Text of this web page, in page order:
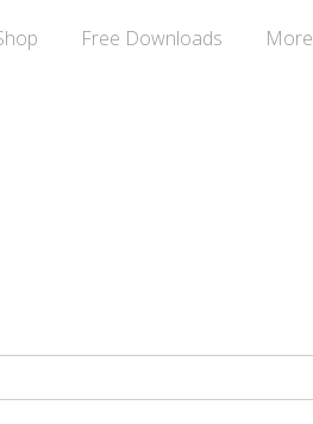
Free Downloads More